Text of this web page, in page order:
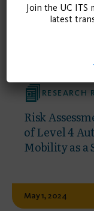
RESEARCH
Risk
of Level 4
Mobility as a
May 1, 2024
Join the UC ITS
latest